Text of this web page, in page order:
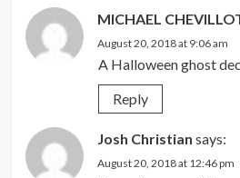
MICHAEL
August 20, 2018 at 9:06 am
A Halloween ghost
Reply
Josh Christian says:
August 20, 2018 at 12:46 pm